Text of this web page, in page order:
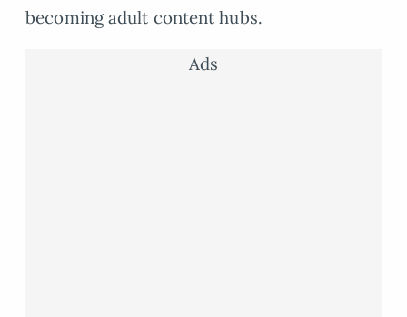
becoming adult content hubs.
Ads